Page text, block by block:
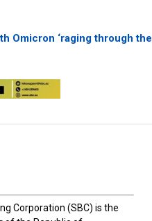
Omicron ‘raging through the
Corporation (SBC) is the